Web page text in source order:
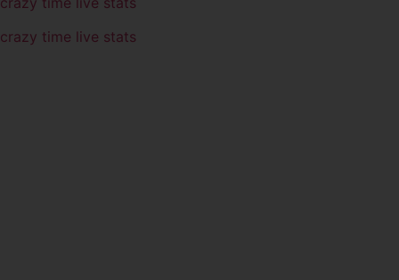
crazy time live stats